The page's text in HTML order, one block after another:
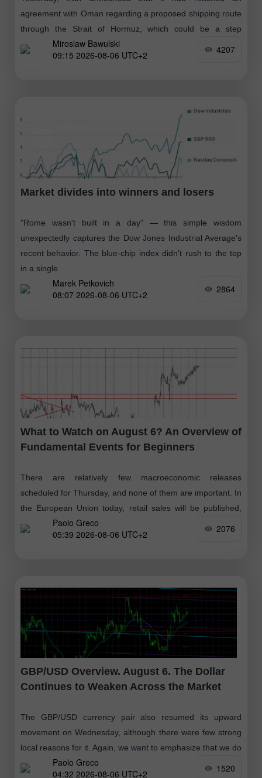
agreement with Oman regarding a proposed shipping route
through the Strait of Hormuz, which could be a step
towards resuming operations
Miroslaw Bawulski
09:15 2026-08-06 UTC+2
4207
Market divides into winners and losers
"Rome wasn't built in a day" — this simple wisdom
unexpectedly captures the Dow Jones Industrial Average's
recent behavior. The blue-chip index didn't rush to the top
in a single
Marek Petkovich
08:07 2026-08-06 UTC+2
2864
What to Watch on August 6? An Overview of
Fundamental Events for Beginners
There are relatively few macroeconomic releases
scheduled for Thursday, and none of them are important. In
the European Union today, retail sales will be published,
and in the U.S. —
Paolo Greco
05:39 2026-08-06 UTC+2
2076
GBP/USD Overview. August 6. The Dollar
Continues to Weaken Across the Market
The GBP/USD currency pair also resumed its upward
movement on Wednesday, although there were few strong
local reasons for it. Again, we want to emphasize that we do
not believePaolo Greco
04:32 2026-08-06 UTC+2
1520